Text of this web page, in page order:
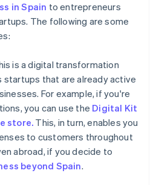
in Spain to entrepreneurs
The following are some
is a digital transformation
startups that are already active
For example, if you're
you can use the Digital Kit
store. This, in turn, enables you
to customers throughout
abroad, if you decide to
beyond Spain.